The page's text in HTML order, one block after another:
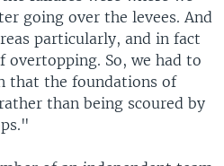
going over the levees. And
particularly, and in fact
overtopping. So, we had to
that the foundations of
than being scoured by